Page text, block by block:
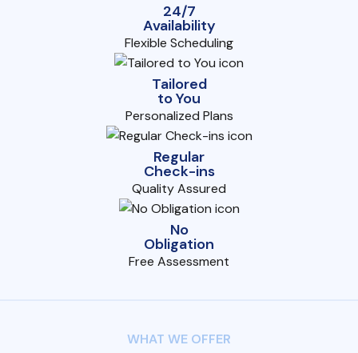
24/7
Availability
Flexible Scheduling
Tailored
to You
Personalized Plans
Regular
Check-ins
Quality Assured
No
Obligation
Free Assessment
WHAT WE OFFER